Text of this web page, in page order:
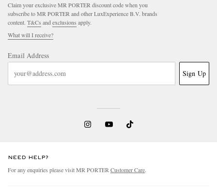
Claim your exclusive MR PORTER discount code when you
subscribe to MR PORTER and other LuxExperience B.V. brands
content. T&Cs and exclusions apply.
What will I receive?
Email Address
Sign Up
NEED HELP?
For any enquiries please visit MR PORTER Customer Care.